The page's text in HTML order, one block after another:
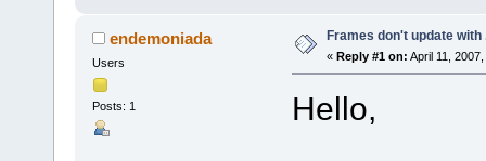
endemoniada
Users
Posts: 1
Frames don't update with
« Reply #1 on: April 11,
Hello,